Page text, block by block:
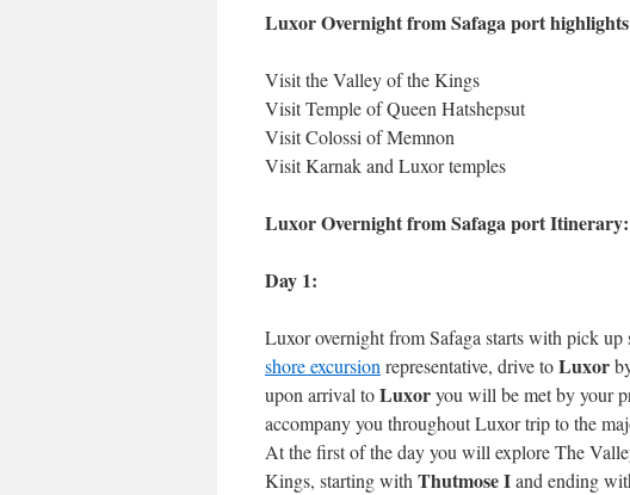
Luxor Overnight from Safaga port
Visit the Valley of the Kings
Visit Temple of Queen Hatshepsut
Visit Colossi of Memnon
Visit Karnak and Luxor temples
Luxor Overnight from Safaga port Itinerary:
Day 1:
Luxor overnight from Safaga starts with pick
shore excursion representative, drive toLuxor
upon arrival toLuxoryou will be met by your
accompany you throughout Luxor trip to the
At the first of the day you will explore The
Kings, starting with Thutmose Iand ending